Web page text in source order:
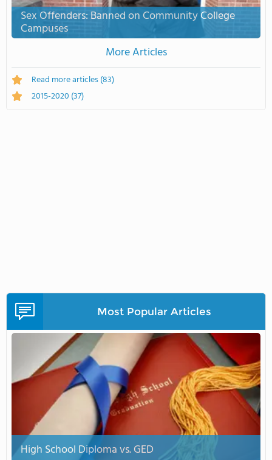
Sex Offenders: Banned on Community College
Campuses
More Articles
Read more articles(83)
2015-2020 (37)
Most Popular Articles
High School Diploma vs. GED